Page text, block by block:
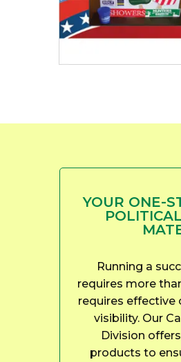
YOUR ONE-
Running a
requires more
requires effective
visibility. Our
Division
products to